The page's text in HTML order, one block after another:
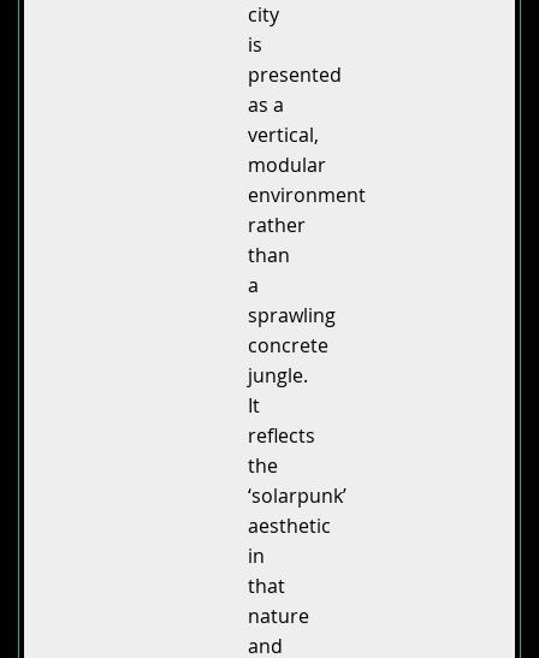
city
is
presented
as a
vertical,
modular
environment
rather
than
a
sprawling
concrete
jungle.
It
reflects
the
‘solarpunk’
aesthetic
in
that
nature
and